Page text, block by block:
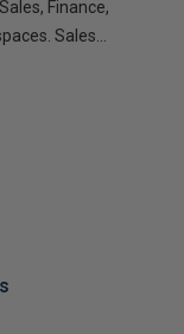
Finance,
Sales...